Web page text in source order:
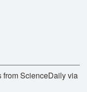
from ScienceDaily via